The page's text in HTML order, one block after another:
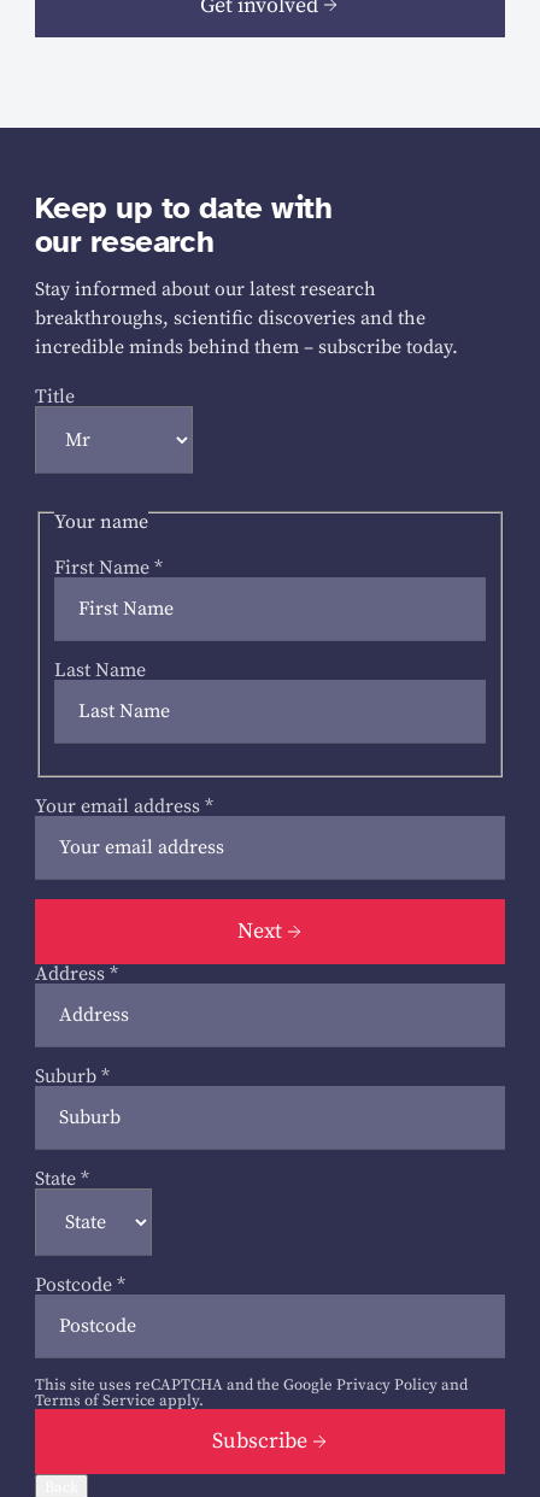
Keep up to date with
our research
Stay informed about our latest research
breakthroughs, scientific discoveries and the
incredible minds behind them – subscribe today.
Title
Your name
First Name *
Last Name
Your email address *
Next
Address *
Suburb *
State *
Postcode *
This site uses reCAPTCHA and the Google Privacy Policyand
Terms of Service apply.
Subscribe